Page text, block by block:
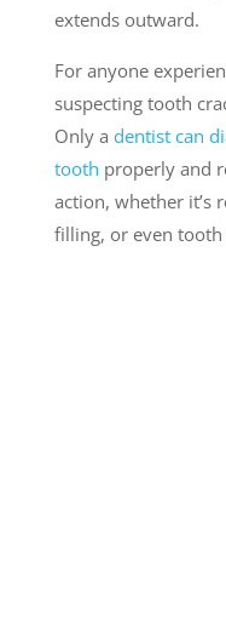
extends outward.
For anyone
suspecting tooth
Only a dentist can
tooth properly and
action, whether it’s
filling, or even tooth